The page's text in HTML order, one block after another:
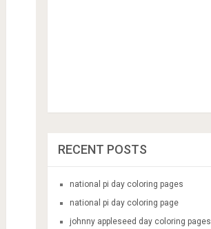
RECENT POSTS
national pi day coloring pages
national pi day coloring page
johnny appleseed day coloring pages